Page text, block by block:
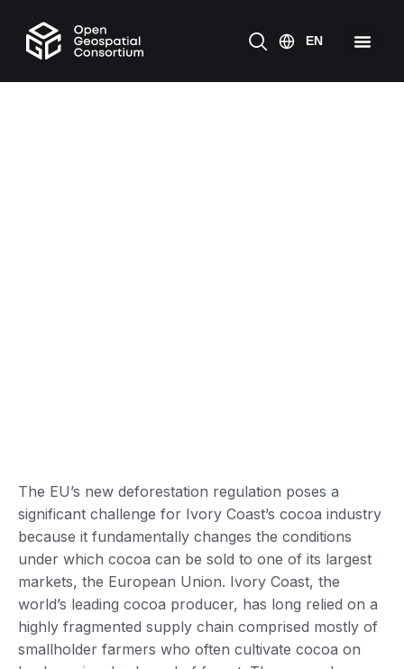
The EU’s new deforestation regulation poses a
significant challenge for Ivory Coast’s cocoa industry
because it fundamentally changes the conditions
under which cocoa can be sold to one of its largest
markets, the European Union. Ivory Coast, the
world’s leading cocoa producer, has long relied on a
highly fragmented supply chain comprised mostly of
smallholder farmers who often cultivate cocoa on